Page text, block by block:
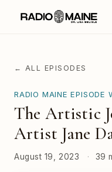
← ALL EPISODES
RADIO MAINE EPISODE
The Artistic
Artist Jane
August 19, 2023 · 39